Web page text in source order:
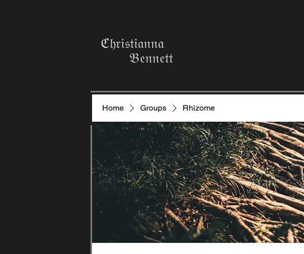
ℭ𝔥𝔯𝔦𝔰𝔱𝔦𝔞𝔫𝔫𝔞
𝔅𝔢𝔫𝔫𝔢𝔱𝔱
Home Groups Rhizome